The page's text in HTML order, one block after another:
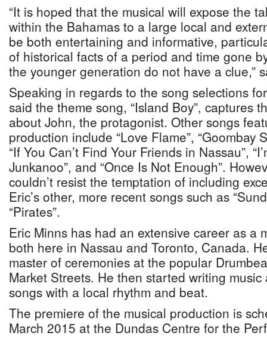
“It is hoped that the musical will expose the
within the Bahamas to a large local and
be both entertaining and informative,
of historical facts of a period and time gone
the younger generation do not have a clue,”
Speaking in regards to the song selections
said the theme song, “Island Boy”, captures
about John, the protagonist. Other songs
production include “Love Flame”, “Goombay
“If You Can’t Find Your Friends in Nassau”,
Junkanoo”, and “Once Is Not Enough”.
couldn’t resist the temptation of including
Eric’s other, more recent songs such as
“Pirates”.
Eric Minns has had an extensive career as a
both here in Nassau and Toronto, Canada.
master of ceremonies at the popular
Market Streets. He then started writing
songs with a local rhythm and beat.
The premiere of the musical production is
March 2015 at the Dundas Centre for the